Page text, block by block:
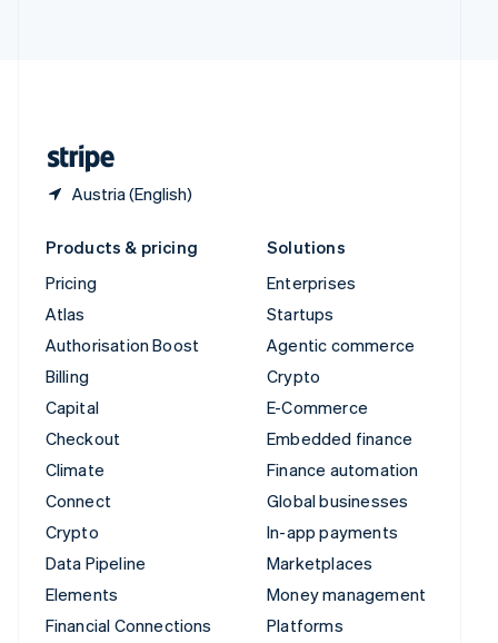
Austria (English)
Products & pricing
Pricing
Atlas
Authorisation Boost
Billing
Capital
Checkout
Climate
Connect
Crypto
Data Pipeline
Elements
Financial Connections
Solutions
Enterprises
Startups
Agentic commerce
Crypto
E-Commerce
Embedded finance
Finance automation
Global businesses
In-app payments
Marketplaces
Money management
Platforms